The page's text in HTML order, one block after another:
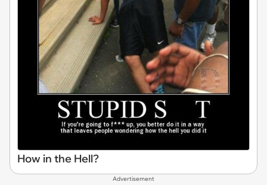
How in the Hell?
Advertisement